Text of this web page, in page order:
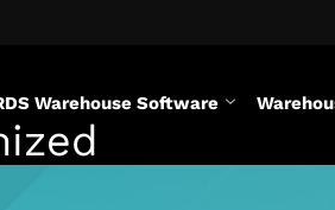
Warehouse Software